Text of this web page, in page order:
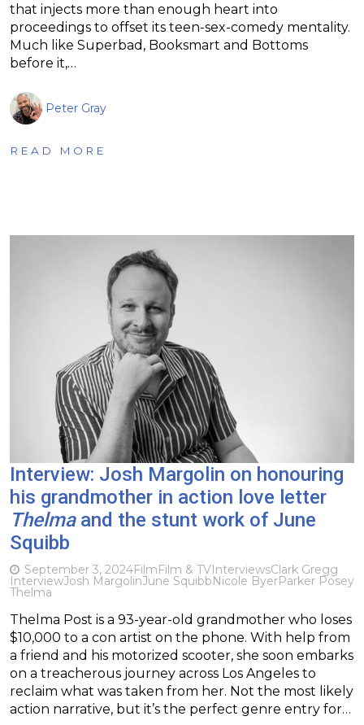
that injects more than enough heart into
proceedings to offset its teen-sex-comedy mentality.
Much like Superbad, Booksmart and Bottoms
before it,…
Peter Gray
READ MORE
Interview: Josh Margolin on honouring
his grandmother in action love letter
Thelmaand the stunt work of June
Squibb
September 3, 2024FilmFilm & TVInterviewsClark Gregg
InterviewJosh MargolinJune SquibbNicole ByerParker Posey
Thelma
Thelma Post is a 93-year-old grandmother who loses
$10,000 to a con artist on the phone. With help from
a friend and his motorized scooter, she soon embarks
on a treacherous journey across Los Angeles to
reclaim what was taken from her. Not the most likely
action narrative, but it’s the perfect genre entry for…